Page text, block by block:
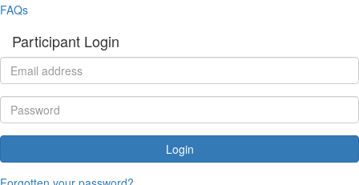
FAQs
Participant Login
Login